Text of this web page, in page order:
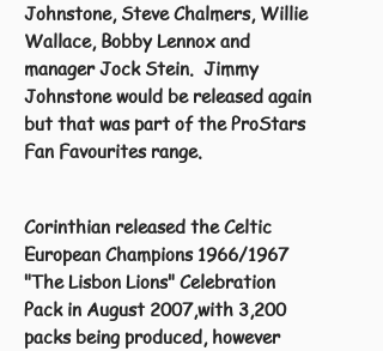
Johnstone, Steve Chalmers, Willie
Wallace, Bobby Lennox and
manager Jock Stein. Jimmy
Johnstone would be released again
but that was part of the ProStars
Fan Favourites range.
Corinthian released the Celtic
European Champions 1966/1967
"The Lisbon Lions" Celebration
Pack in August 2007,with 3,200
packs being produced, however